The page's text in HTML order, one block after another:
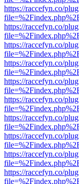
https://raccefyn.co/
https://raccefyn.co/
https://raccefyn.co/
https://raccefyn.co/
https://raccefyn.co/
https://raccefyn.co/
https://raccefyn.co/
https://raccefyn.co/
https://raccefyn.co/
https://raccefyn.co/